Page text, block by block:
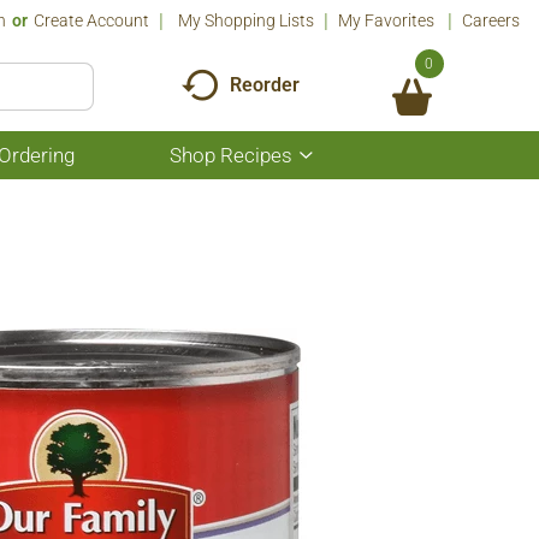
Or Create Account My Shopping Lists My Favorites Careers
Reorder
0
Shop Recipes
Show
submenu